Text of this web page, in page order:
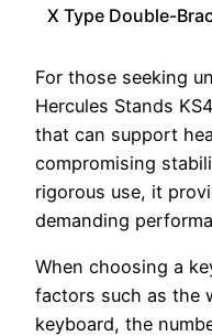
X Type Double-
For those seeking
Hercules Stands
that can support
compromising
rigorous use, it
demanding
When choosing a
factors such as the
keyboard, the